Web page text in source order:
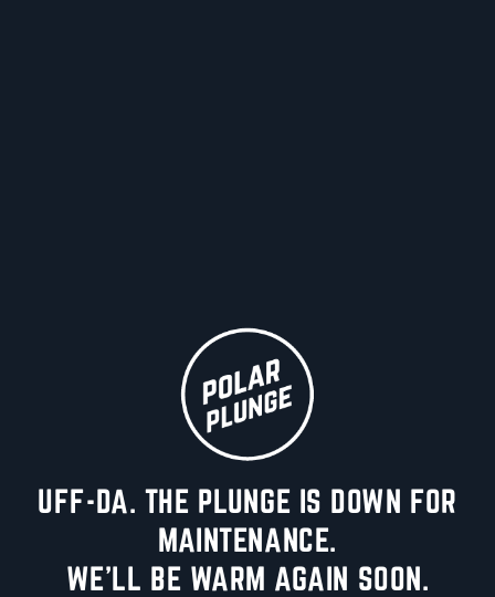
UFF-DA. THE PLUNGE IS DOWN FOR
MAINTENANCE.
WE'LL BE WARM AGAIN SOON.